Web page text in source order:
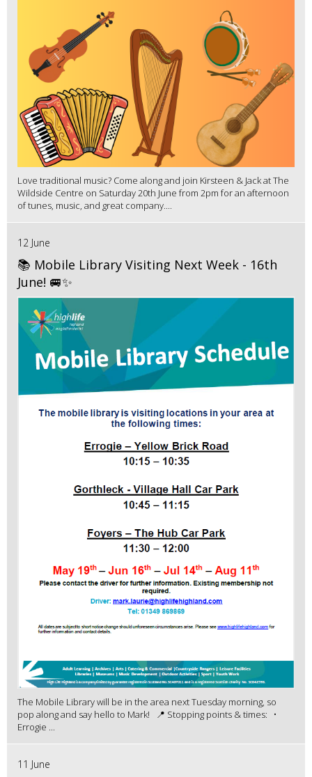
Love traditional music? Come along and join Kirsteen & Jack at The
Wildside Centre on Saturday 20th June from 2pm for an afternoon
of tunes, music, and great company....
12 June
📚 Mobile Library Visiting Next Week - 16th
June! 🚐✨
The Mobile Library will be in the area next Tuesday morning, so
pop along and say hello to Mark! 📍 Stopping points & times: •
Errogie ...
11 June